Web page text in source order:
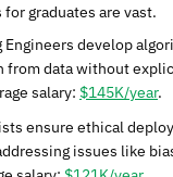
graduates are vast.
Engineers develop
from data without
salary: $145K/year.
ensure ethical
issues like